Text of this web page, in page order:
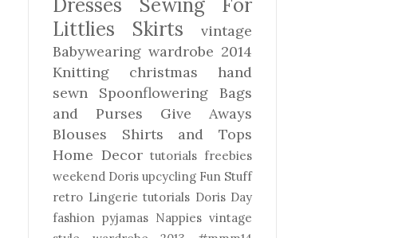
Dresses
Sewing For
Littlies
Skirts
vintage
Babywearing wardrobe 2014
Knitting
christmas
hand
sewn
Spoonflowering
Bags
and Purses
Give Aways
Blouses Shirts and Tops
Home Decor tutorials freebies
weekend Doris upcycling Fun Stuff
retro Lingerie tutorials Doris Day
fashion pyjamas Nappies vintage